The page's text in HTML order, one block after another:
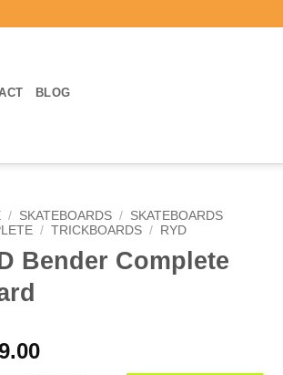
BLOG
/ SKATEBOARDS / SKATEBOARDS
/ TRICKBOARDS / RYD
Bender Complete